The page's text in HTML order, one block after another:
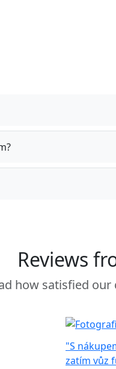
Reviews
how satisfied
"S
zatím vůz